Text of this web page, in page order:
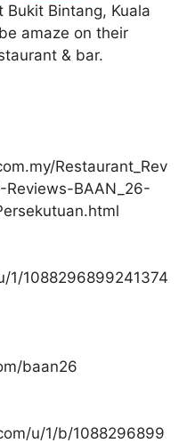
Bukit Bintang, Kuala
amaze on their
& bar.
Restaurant_Rev
BAAN_26-
1/1088296899241374
baan26
u/1/b/1088296899